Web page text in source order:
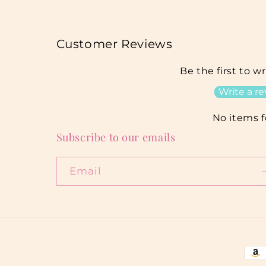
Customer Reviews
Be the first to
Write a
No items
Subscribe to our emails
Email